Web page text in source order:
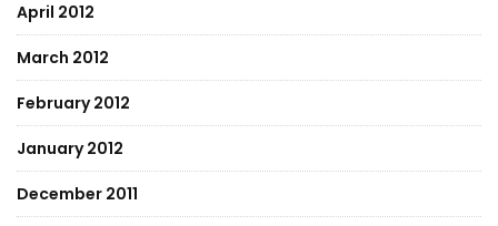
April 2012
March 2012
February 2012
January 2012
December 2011